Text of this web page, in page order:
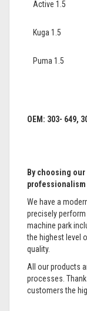
Active 1.5
Kuga 1.5
Puma 1.5
OEM: 303- 649,
By choosing
professionalism
We have a
precisely
machine park
the highest level
quality.
All our products
processes.
customers the